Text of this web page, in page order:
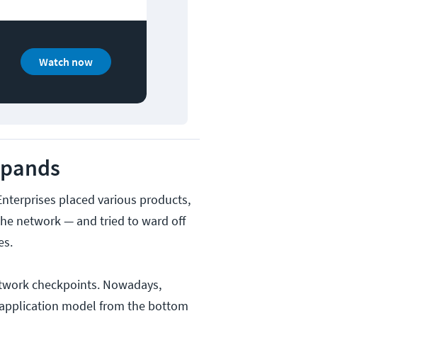
Watch now
placed various products,
network — and tried to ward off
checkpoints. Nowadays,
model from the bottom